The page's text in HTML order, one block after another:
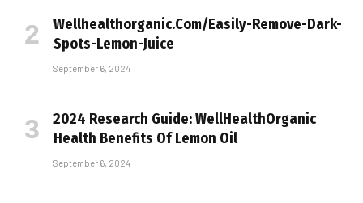
Wellhealthorganic.Com/Easily-Remove-Dark-
Spots-Lemon-Juice
September 6, 2024
2024 Research Guide: WellHealthOrganic
Health Benefits Of Lemon Oil
September 6, 2024